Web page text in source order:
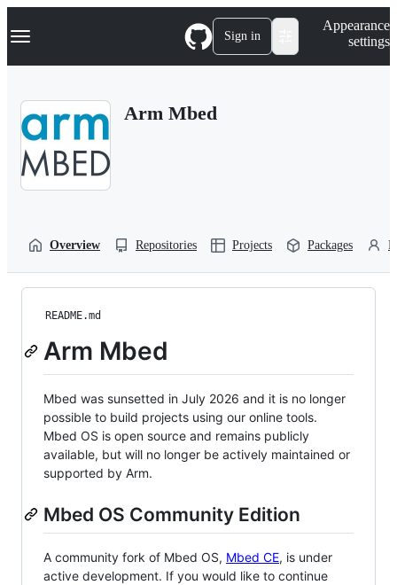
k
p
Navigation Menu Sign in
Appearance
settings
Arm Mbed
Overview Repositories Projects Packages
README.md
Arm Mbed
Mbed was sunsetted in July 2026 and it is no longer
possible to build projects using our online tools.
Mbed OS is open source and remains publicly
available, but will no longer be actively maintained or
supported by Arm.
Mbed OS Community Edition
A community fork of Mbed OS, Mbed CE, is under
active development. If you would like to continue